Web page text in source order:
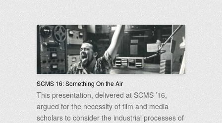
SCMS 16: Something On the Air
This presentation, delivered at SCMS ’16,
argued for the necessity of film and media
scholars to consider the industrial processes of